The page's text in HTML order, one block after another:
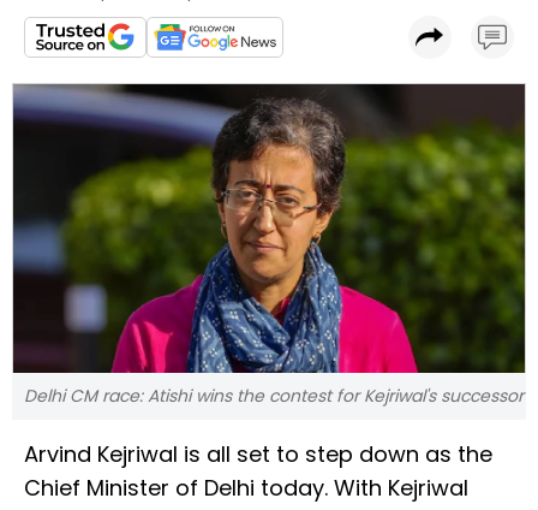
Delhi CM race: Atishi wins the contest for Kejriwal's successor
Arvind Kejriwal is all set to step down as the
Chief Minister of Delhi today. With Kejriwal